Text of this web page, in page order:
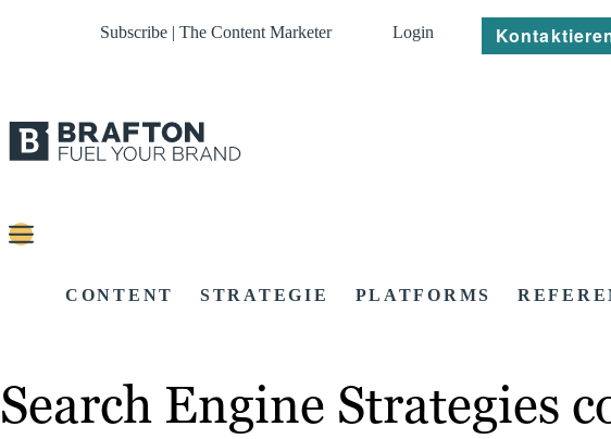
Subscribe | The Content Marketer Login
CONTENT STRATEGIE PLATFORMS
Search Engine Strategies